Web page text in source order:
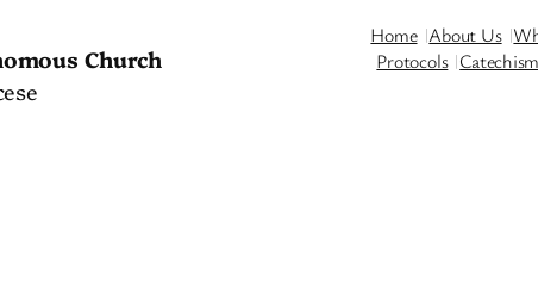
Church
Home About Us
Protocols Catechism